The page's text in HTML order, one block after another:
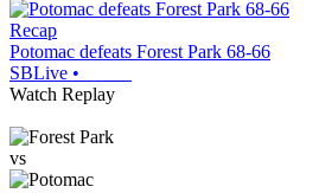
Recap
Potomac defeats Forest Park 68-66
SBLive •
Watch Replay
vs